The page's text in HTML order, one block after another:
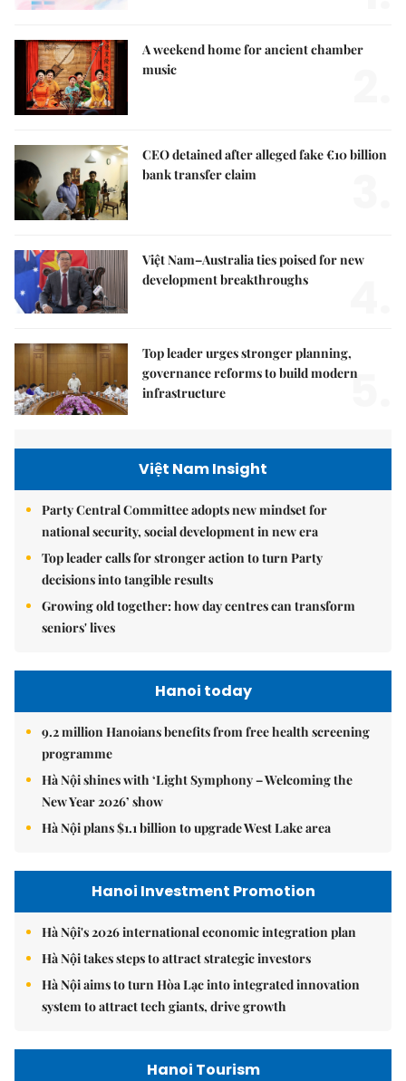
A weekend home for ancient chamber
music
CEO detained after alleged fake €10 billion
bank transfer claim
Việt Nam–Australia ties poised for new
development breakthroughs
Top leader urges stronger planning,
governance reforms to build modern
infrastructure
5.
Việt Nam Insight
Party Central Committee adopts new mindset for
national security, social development in new era
Top leader calls for stronger action to turn Party
decisions into tangible results
Growing old together: how day centres can transform
seniors' lives
Hanoi today
9.2 million Hanoians benefits from free health screening
programme
Hà Nội shines with ‘Light Symphony – Welcoming the
New Year 2026’ show
Hà Nội plans $1.1 billion to upgrade West Lake area
Hanoi Investment Promotion
Hà Nội's 2026 international economic integration plan
Hà Nội takes steps to attract strategic investors
Hà Nội aims to turn Hòa Lạc into integrated innovation
system to attract tech giants, drive growth
Hanoi Tourism